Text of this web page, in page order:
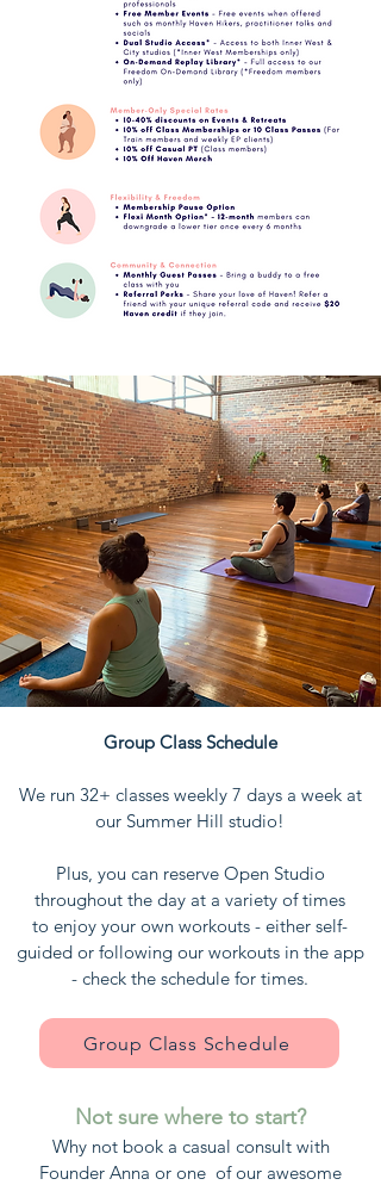
Group Class Schedule
We run 32+ classes weekly 7 days a week at
our Summer Hill studio!
Plus, you can reserve Open Studio
throughout the day at a variety of times
to enjoy your own workouts - either self-
guided or following our workouts in the app
- check the schedule for times.
Group Class Schedule
Not sure where to start?
Why not book a casual consult with
Founder Anna or one of our awesome